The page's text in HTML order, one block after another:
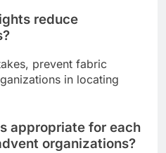
reduce
prevent fabric
in locating
appropriate for each
organizations?